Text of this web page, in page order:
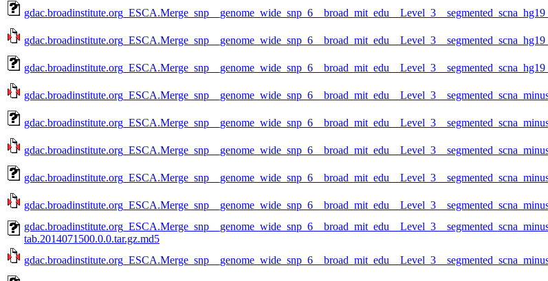
tab.2014071500.0.0.tar.gz.md5